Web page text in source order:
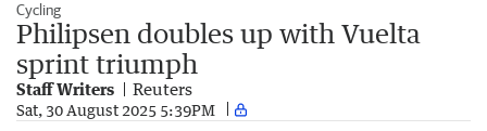
Cycling
Philipsen doubles up with Vuelta
sprint triumph
Staff Writers Reuters
Sat, 30 August 2025 5:39PM